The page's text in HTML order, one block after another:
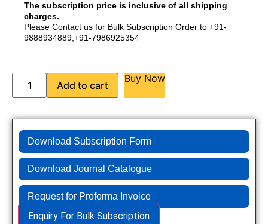
The subscription price is inclusive of all shipping
charges.
Please Contact us for Bulk Subscription Order to +91-
9888934889,+91-7986925354
Add to cart
Buy Now
Download Subscription Form
Download Journal Catalogue
Request for Proforma Invoice
Enquiry For Bulk Subscription